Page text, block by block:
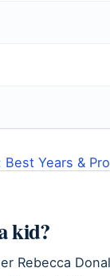
Years &
kid?
Rebecca